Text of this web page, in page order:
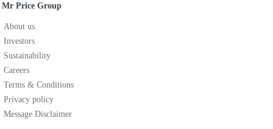
Mr Price Group
About us
Investors
Sustainability
Careers
Terms & Conditions
Privacy policy
Message Disclaimer